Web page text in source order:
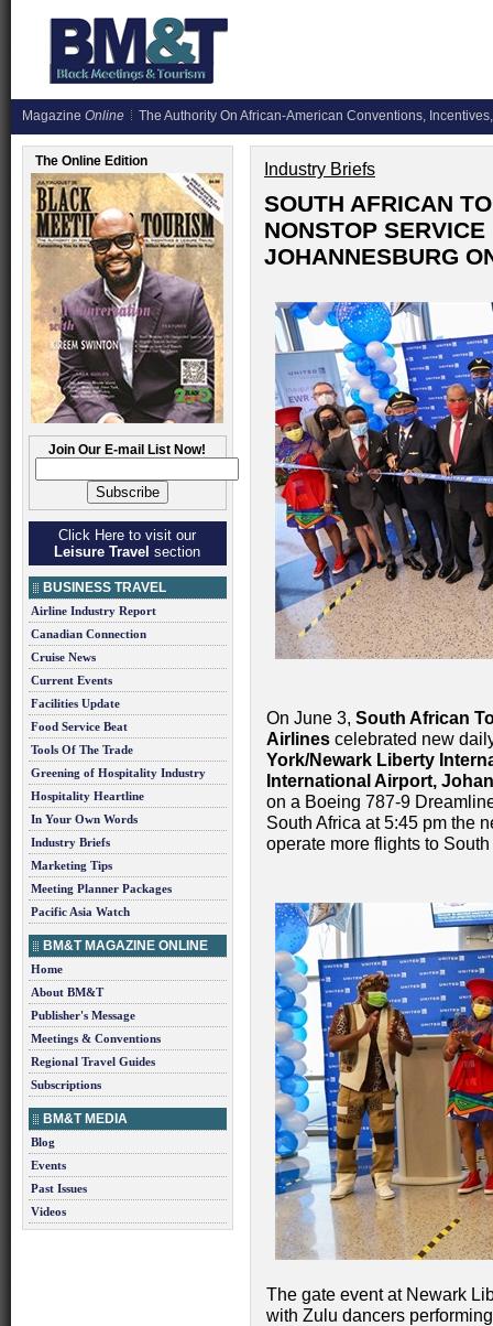
Magazine Online The Authority On African-American Conventions,
The Online Edition
Join Our E-mail List Now!
Click Here to visit our
Leisure Travel section
BUSINESS TRAVEL
Airline Industry Report
Canadian Connection
Cruise News
Current Events
Facilities Update
Food Service Beat
Tools Of The Trade
Greening of Hospitality Industry
Hospitality Heartline
In Your Own Words
Industry Briefs
Marketing Tips
Meeting Planner Packages
Pacific Asia Watch
BM&T MAGAZINE ONLINE
Home
About BM&T
Publisher's Message
Meetings & Conventions
Regional Travel Guides
Subscriptions
BM&T MEDIA
Blog
Events
Past Issues
Videos
Industry Briefs
SOUTH AFRICAN
NONSTOP
JOHANNESBURG
On June 3, South African
Airlines celebrated new
York/Newark Liberty
International Airport,
on a Boeing 787-9
South Africa at 5:45 pm the
operate more flights to
The gate event at Newark
with Zulu dancers